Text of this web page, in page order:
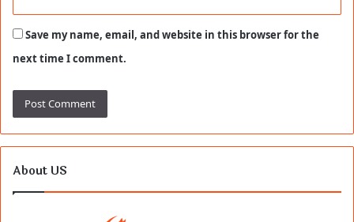
Save my name, email, and website in this browser for the
next time I comment.
About US